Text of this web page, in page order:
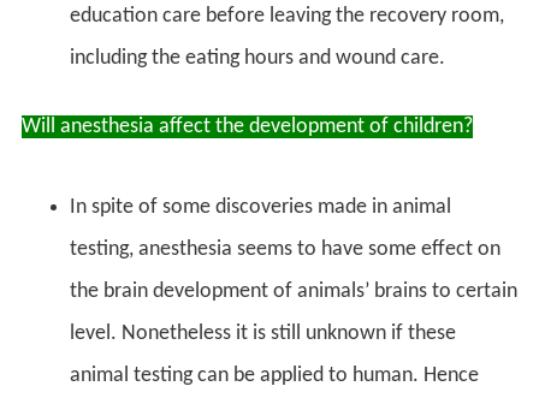
education care before leaving the recovery room,
including the eating hours and wound care.
Will anesthesia affect the development of children?
In spite of some discoveries made in animal
testing, anesthesia seems to have some effect on
the brain development of animals’ brains to certain
level. Nonetheless it is still unknown if these
animal testing can be applied to human. Hence